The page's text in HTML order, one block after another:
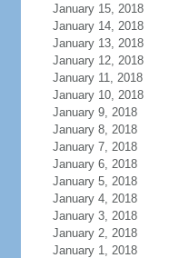
January 15, 2018
January 14, 2018
January 13, 2018
January 12, 2018
January 11, 2018
January 10, 2018
January 9, 2018
January 8, 2018
January 7, 2018
January 6, 2018
January 5, 2018
January 4, 2018
January 3, 2018
January 2, 2018
January 1, 2018